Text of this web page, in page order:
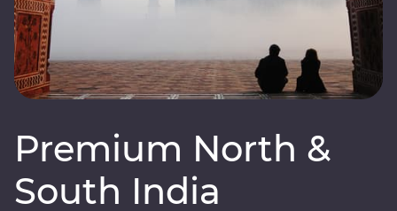
Premium North &
South India